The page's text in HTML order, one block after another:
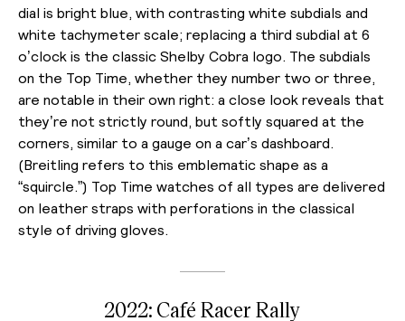
dial is bright blue, with contrasting white subdials and
white tachymeter scale; replacing a third subdial at 6
o’clock is the classic Shelby Cobra logo. The subdials
on the Top Time, whether they number two or three,
are notable in their own right: a close look reveals that
they’re not strictly round, but softly squared at the
corners, similar to a gauge on a car’s dashboard.
(Breitling refers to this emblematic shape as a
“squircle.”) Top Time watches of all types are delivered
on leather straps with perforations in the classical
style of driving gloves.
2022: Café Racer Rally